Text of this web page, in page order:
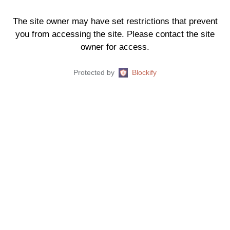
The site owner may have set restrictions that prevent
you from accessing the site. Please contact the site
owner for access.
Protected by Blockify